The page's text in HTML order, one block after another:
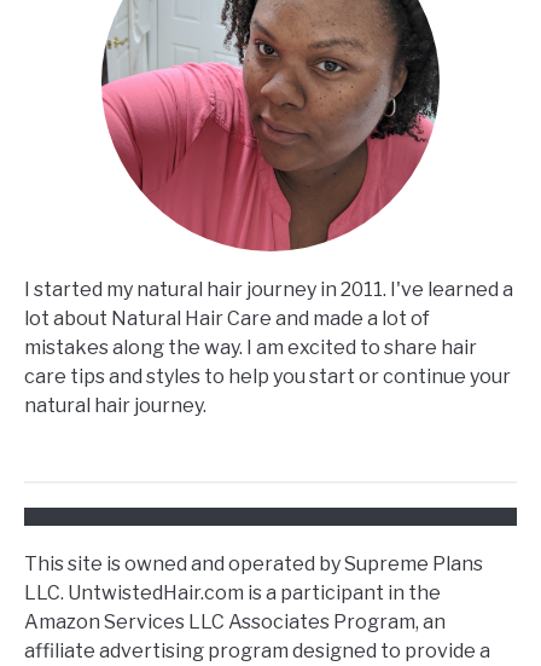
I started my natural hair journey in 2011. I've learned a
lot about Natural Hair Care and made a lot of
mistakes along the way. I am excited to share hair
care tips and styles to help you start or continue your
natural hair journey.
This site is owned and operated by Supreme Plans
LLC. UntwistedHair.com is a participant in the
Amazon Services LLC Associates Program, an
affiliate advertising program designed to provide a